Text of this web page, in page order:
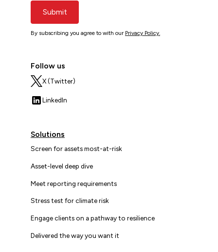
Submit
By subscribing you agree to with our Privacy Policy.
Follow us
X (Twitter)
LinkedIn
Solutions
Screen for assets most-at-risk
Asset-level deep dive
Meet reporting requirements
Stress test for climate risk
Engage clients on a pathway to resilience
Delivered the way you want it